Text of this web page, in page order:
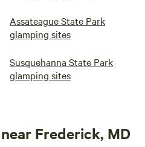
Assateague State Park
glamping sites
Susquehanna State Park
glamping sites
Frederick, MD